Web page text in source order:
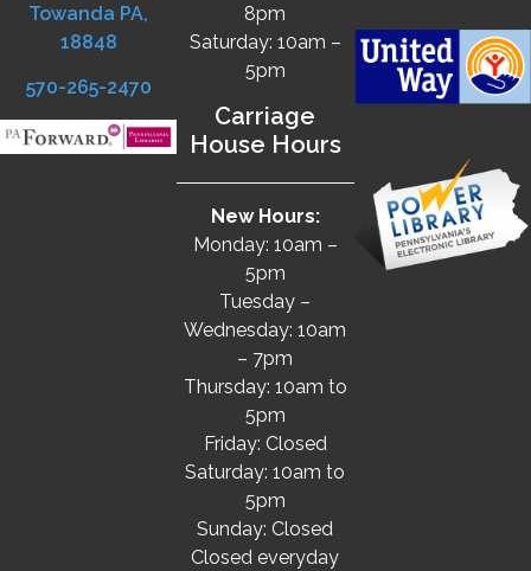
Towanda PA,
18848
570-265-2470
8pm
Saturday: 10am –
5pm
Carriage
House Hours
New Hours:
Monday: 10am –
5pm
Tuesday –
Wednesday: 10am
– 7pm
Thursday: 10am to
5pm
Friday: Closed
Saturday: 10am to
5pm
Sunday: Closed
Closed everyday